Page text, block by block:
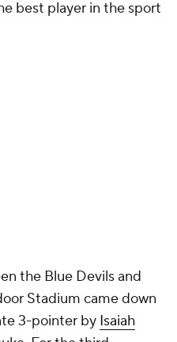
best player in the sport
the Blue Devils and
Stadium came down
3-pointer by Isaiah